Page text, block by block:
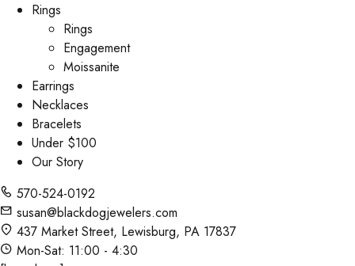
Rings
Rings
Engagement
Moissanite
Earrings
Necklaces
Bracelets
Under $100
Our Story
570-524-0192
susan@blackdogjewelers.com
437 Market Street, Lewisburg, PA 17837
Mon-Sat: 11:00 - 4:30